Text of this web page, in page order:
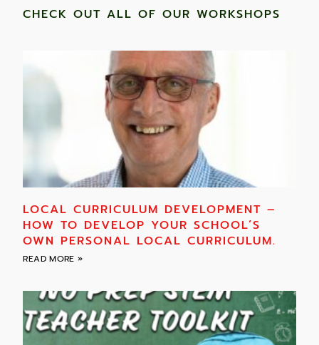
CHECK OUT ALL OF OUR WORKSHOPS
LOCAL CURRICULUM DEVELOPMENT –
HOW TO DEVELOP YOUR SCHOOL’S
OWN PERSONAL LOCAL CURRICULUM.
READ MORE »